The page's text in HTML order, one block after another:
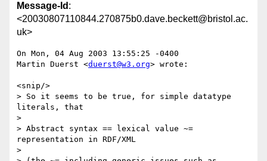
Message-Id :
<20030807110844.270875b0.dave.beckett@bristol.ac.
uk>
On Mon, 04 Aug 2003 13:55:25 -0400
Martin Duerst <duerst@w3.org> wrote:
<snip/>
> So it seems to be true, for simple datatype
literals, that
>
> Abstract syntax == lexical value ~=
representation in RDF/XML
>